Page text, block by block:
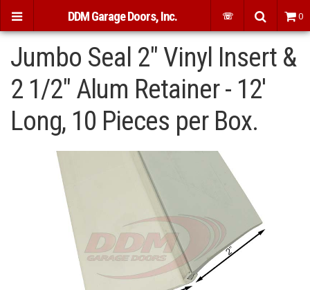
Jumbo Seal 2" Vinyl Insert &
2 1/2" Alum Retainer - 12'
Long, 10 Pieces per Box.
DDM Garage Doors, Inc. ☏ 0